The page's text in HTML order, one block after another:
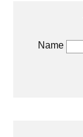
Name